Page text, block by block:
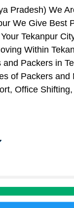
Pradesh) We
We Give Best
Tekanpur
Within
Packers in
of Packers
Office